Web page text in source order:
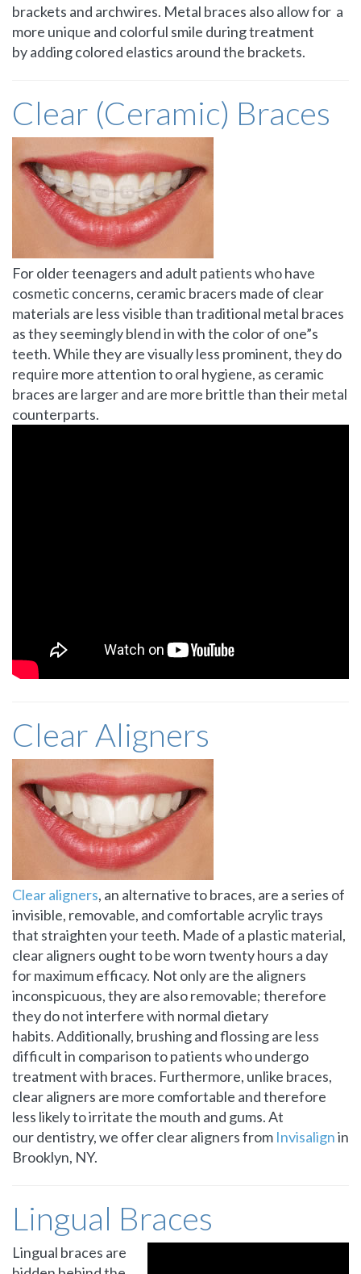
brackets and archwires. Metal braces also allow for a
more unique and colorful smile during treatment
by adding colored elastics around the brackets.
Clear (Ceramic) Braces
For older teenagers and adult patients who have
cosmetic concerns, ceramic bracers made of clear
materials are less visible than traditional metal braces
as they seemingly blend in with the color of one”s
teeth. While they are visually less prominent, they do
require more attention to oral hygiene, as ceramic
braces are larger and are more brittle than their metal
counterparts.
Clear Aligners
Clear aligners, an alternative to braces, are a series of
invisible, removable, and comfortable acrylic trays
that straighten your teeth. Made of a plastic material,
clear aligners ought to be worn twenty hours a day
for maximum efficacy. Not only are the aligners
inconspicuous, they are also removable; therefore
they do not interfere with normal dietary
habits. Additionally, brushing and flossing are less
difficult in comparison to patients who undergo
treatment with braces. Furthermore, unlike braces,
clear aligners are more comfortable and therefore
less likely to irritate the mouth and gums. At
our dentistry, we offer clear aligners from Invisalignin
Brooklyn, NY.
Lingual Braces
Lingual braces are